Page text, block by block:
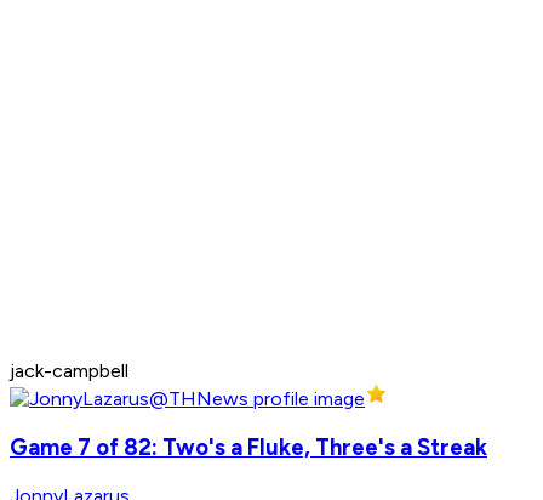
jack-campbell
Game 7 of 82: Two's a Fluke, Three's a Streak